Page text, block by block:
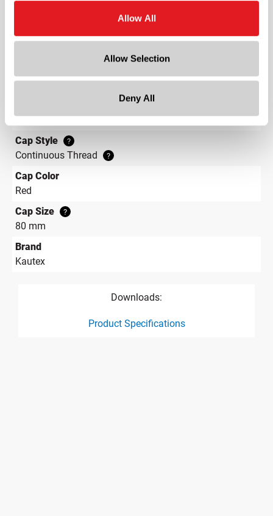
Allow All
Allow Selection
Deny All
Depth
10.2 in
132
Cap Style
?
Continuous Thread ?
Cap Color
Red
Cap Size
?
80 mm
Brand
Kautex
Downloads:
Product Specifications